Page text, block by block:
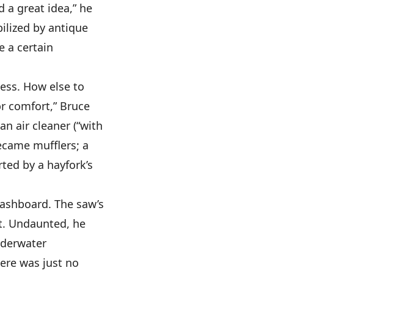
a great idea,” he
by antique
a certain
How else to
comfort,” Bruce
air cleaner (“with
mufflers; a
by a hayfork’s
The saw’s
Undaunted, he
was just no